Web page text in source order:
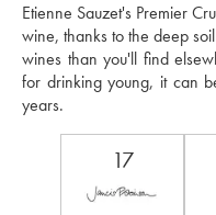
Etienne Sauzet's Premier
wine, thanks to the deep
wines than you'll find
for drinking young, it can
years.
17